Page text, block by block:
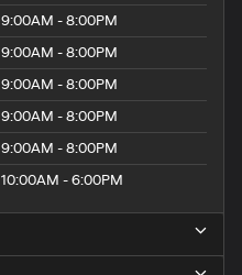
9:00AM - 8:00PM
9:00AM - 8:00PM
9:00AM - 8:00PM
9:00AM - 8:00PM
9:00AM - 8:00PM
10:00AM - 6:00PM